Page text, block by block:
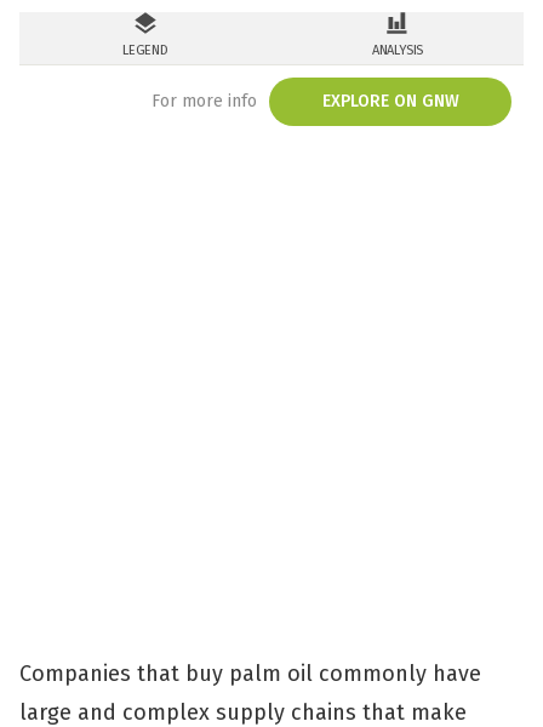
Companies that buy palm oil commonly have
large and complex supply chains that make